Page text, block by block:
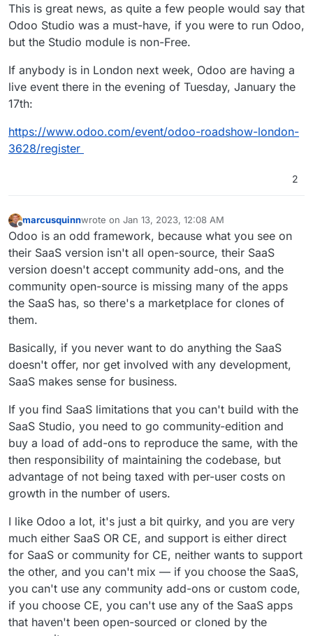
This is great news, as quite a few people would say that
Odoo Studio was a must-have, if you were to run Odoo,
but the Studio module is non-Free.
If anybody is in London next week, Odoo are having a
live event there in the evening of Tuesday, January the
17th:
https://www.odoo.com/event/odoo-roadshow-london-
3628/register
2
Offline
marcusquinnwrote on Jan 13, 2023, 12:08 AM
last edited by marcusquinnJan 16, 2023, 9:21 PM
Odoo is an odd framework, because what you see on
their SaaS version isn't all open-source, their SaaS
version doesn't accept community add-ons, and the
community open-source is missing many of the apps
the SaaS has, so there's a marketplace for clones of
them.
Basically, if you never want to do anything the SaaS
doesn't offer, nor get involved with any development,
SaaS makes sense for business.
If you find SaaS limitations that you can't build with the
SaaS Studio, you need to go community-edition and
buy a load of add-ons to reproduce the same, with the
then responsibility of maintaining the codebase, but
advantage of not being taxed with per-user costs on
growth in the number of users.
I like Odoo a lot, it's just a bit quirky, and you are very
much either SaaS OR CE, and support is either direct
for SaaS or community for CE, neither wants to support
the other, and you can't mix — if you choose the SaaS,
you can't use any community add-ons or custom code,
if you choose CE, you can't use any of the SaaS apps
that haven't been open-sourced or cloned by the